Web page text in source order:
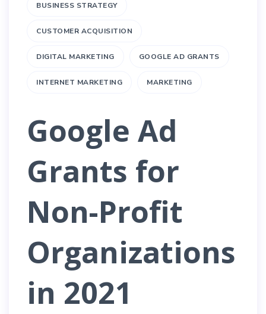
BUSINESS STRATEGY
CUSTOMER ACQUISITION
DIGITAL MARKETING GOOGLE AD GRANTS
INTERNET MARKETING MARKETING
Google Ad
Grants for
Non-Profit
Organizations
in 2021